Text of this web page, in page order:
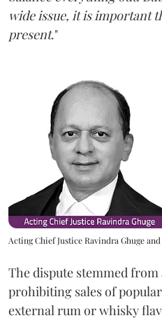
wide issue, it is important
present."
Acting Chief Justice Ravindra Ghuge
The dispute stemmed from
prohibiting sales of
external rum or whisky